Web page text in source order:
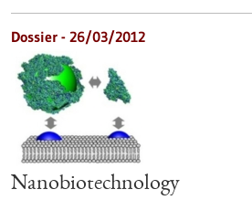
Dossier - 26/03/2012
Nanobiotechnology